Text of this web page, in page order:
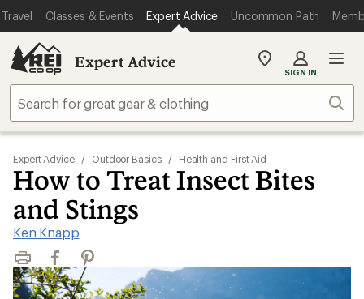
Travel Classes & Events Expert Advice Uncommon Path
Expert Advice
My
store
SIGN IN
Expert Advice / Outdoor Basics / Health and First Aid
How to Treat Insect Bites
and Stings
Ken Knapp
Print FacebookPinterest